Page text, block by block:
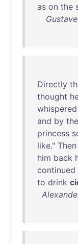
as on the
Directly
thought
whispered
and by the
princess
like." Then
him back
continued
to drink